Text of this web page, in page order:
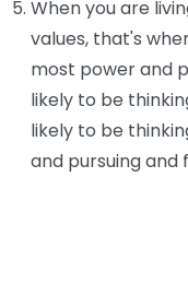
When you are
values, that's
most power and
likely to be
likely to be
and pursuing and